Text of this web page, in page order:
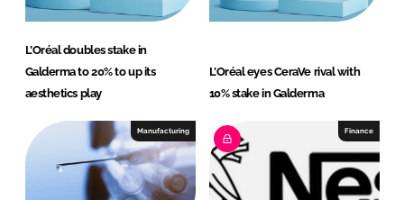
L’Oréal doubles stake in
Galderma to 20% to up its
aesthetics play
L’Oréal eyes CeraVe rival with
10% stake in Galderma
Manufacturing Finance